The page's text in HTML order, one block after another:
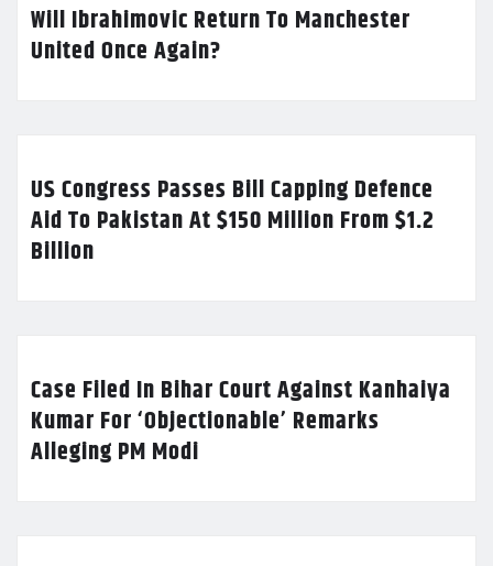
Will Ibrahimovic Return To Manchester
United Once Again?
US Congress Passes Bill Capping Defence
Aid To Pakistan At $150 Million From $1.2
Billion
Case Filed In Bihar Court Against Kanhaiya
Kumar For ‘Objectionable’ Remarks
Alleging PM Modi